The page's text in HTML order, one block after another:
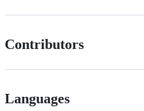
Contributors
Languages